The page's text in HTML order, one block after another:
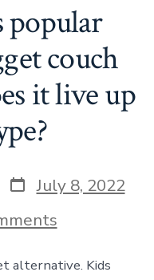
popular
couch
it live up
July 8, 2022
alternative. Kids